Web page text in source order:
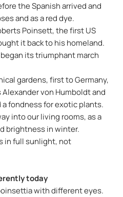
the Spanish arrived and
and as a red dye.
Poinsett, the first US
it back to his homeland.
its triumphant march
gardens, first to Germany,
von Humboldt and
fondness for exotic plants.
into our living rooms, as a
brightness in winter.
in full sunlight, not
today
with different eyes.